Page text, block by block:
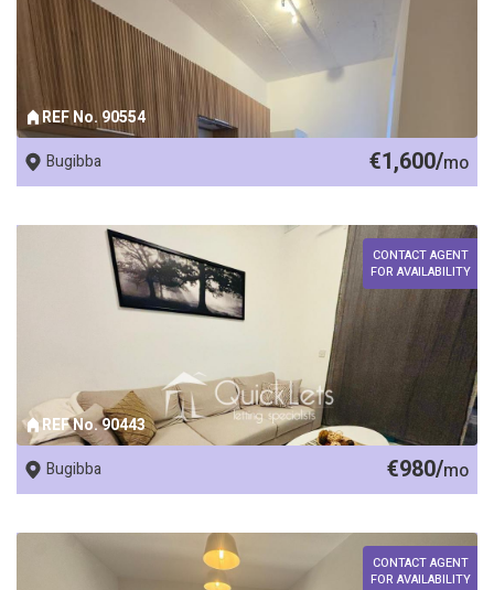
REF No. 90554
Bugibba €1,600/mo
REF No. 90443
CONTACT AGENT
FOR AVAILABILITY
Bugibba €980/mo
CONTACT AGENT
FOR AVAILABILITY